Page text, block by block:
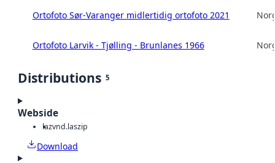
Ortofoto Sør-Varanger midlertidig ortofoto 2021
Ortofoto Larvik - Tjølling - Brunlanes 1966
Distributions 5
Webside
lazvnd.laszip
Download